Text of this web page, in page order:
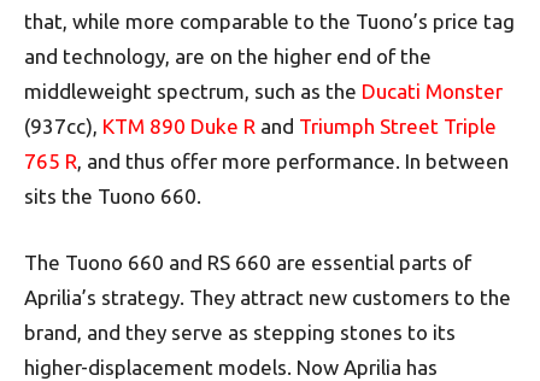
that, while more comparable to the Tuono’s price tag
and technology, are on the higher end of the
middleweight spectrum, such as the Ducati Monster
(937cc), KTM 890 Duke R and Triumph Street Triple
765 R, and thus offer more performance. In between
sits the Tuono 660.
The Tuono 660 and RS 660 are essential parts of
Aprilia’s strategy. They attract new customers to the
brand, and they serve as stepping stones to its
higher-displacement models. Now Aprilia has